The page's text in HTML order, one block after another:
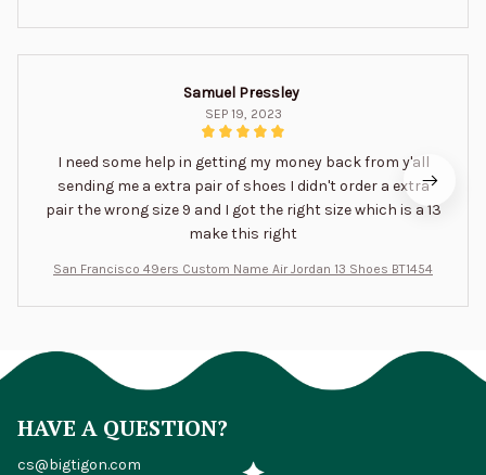
Samuel Pressley
SEP 19, 2023
I need some help in getting my money back from y'all
sending me a extra pair of shoes I didn't order a extra
pair the wrong size 9 and I got the right size which is a 13
make this right
San Francisco 49ers Custom Name Air Jordan 13 Shoes BT1454
HAVE A QUESTION?
cs@bigtigon.com